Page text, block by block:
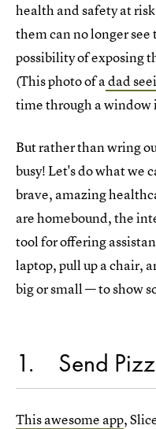
health and safety at
them can no longer
possibility of exposing
(This photo of adad
time through a window
But rather than wring
busy! Let's do what we
brave, amazing
are homebound, the
tool for offering
laptop, pull up a chair,
big or small — to show
1 Send
This awesome app,